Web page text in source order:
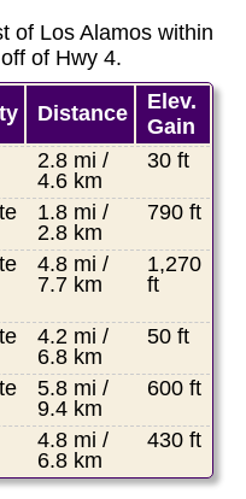
of Los Alamos within
of Hwy 4.
Distance
Elev.
Gain
2.8 mi /
4.6 km
30 ft
1.8 mi /
2.8 km
790 ft
4.8 mi /
7.7 km
1,270
ft
4.2 mi /
6.8 km
50 ft
5.8 mi /
9.4 km
600 ft
4.8 mi /
6.8 km
430 ft